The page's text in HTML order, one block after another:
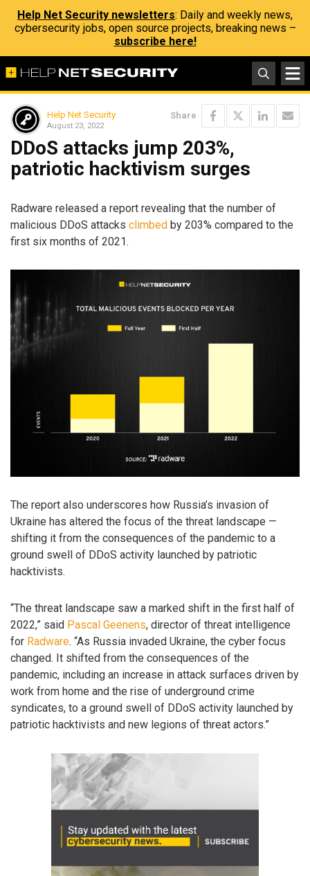
Help Net Security newsletters: Daily and weekly news,
cybersecurity jobs, open source projects, breaking news –
subscribe here!
Help Net Security
August 23, 2022
Share
DDoS attacks jump 203%,
patriotic hacktivism surges
Radware released a report revealing that the number of
malicious DDoS attacks climbed by 203% compared to the
first six months of 2021.
The report also underscores how Russia’s invasion of
Ukraine has altered the focus of the threat landscape —
shifting it from the consequences of the pandemic to a
ground swell of DDoS activity launched by patriotic
hacktivists.
“The threat landscape saw a marked shift in the first half of
2022,” said Pascal Geenens, director of threat intelligence
for Radware. “As Russia invaded Ukraine, the cyber focus
changed. It shifted from the consequences of the
pandemic, including an increase in attack surfaces driven by
work from home and the rise of underground crime
syndicates, to a ground swell of DDoS activity launched by
patriotic hacktivists and new legions of threat actors.”